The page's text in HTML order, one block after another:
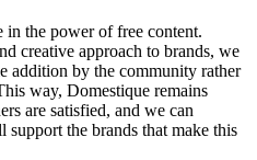
the power of free content.
creative approach to brands, we
addition by the community rather
way, Domestique remains
are satisfied, and we can
the brands that make this